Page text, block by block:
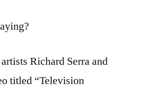
Richard Serra and
titled “Television